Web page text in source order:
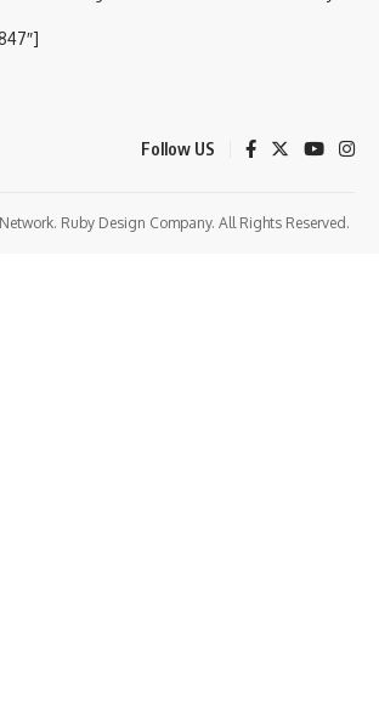
Follow US
Ruby Design Company. All Rights Reserved.